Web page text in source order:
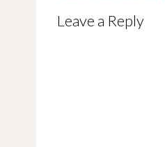
Leave a Reply